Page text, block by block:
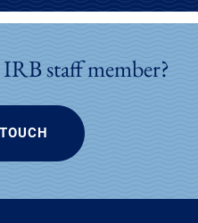
staff member?